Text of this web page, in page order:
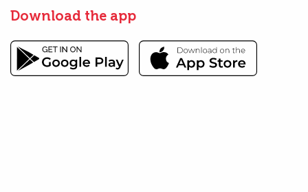
Download the app